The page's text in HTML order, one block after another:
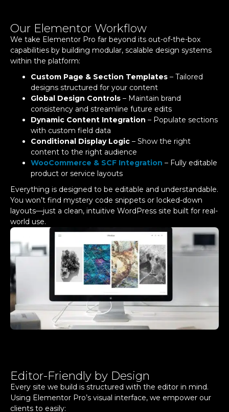
Our Elementor Workflow
We take Elementor Pro far beyond its out-of-the-box
capabilities by building modular, scalable design systems
within the platform:
Custom Page & Section Templates – Tailored
designs structured for your content
Global Design Controls – Maintain brand
consistency and streamline future edits
Dynamic Content Integration – Populate sections
with custom field data
Conditional Display Logic – Show the right
content to the right audience
WooCommerce & SCF Integration – Fully editable
product or service layouts
Everything is designed to be editable and understandable.
You won’t find mystery code snippets or locked-down
layouts—just a clean, intuitive WordPress site built for real-
world use.
Editor-Friendly by Design
Every site we build is structured with the editor in mind.
Using Elementor Pro’s visual interface, we empower our
clients to easily: